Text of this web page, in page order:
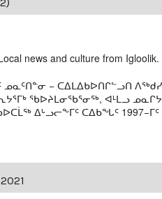
news and culture from Igloolik.
− ᑕᐃᒪᐃᑲᐅᑎᒋᓪᓗᑎ
ᖃᐅᔨᒪᓂᖃᕐᓂᖅ, ᐊᒻᒪᓗ
ᐃᒡᓗᓕᖕᒥᑦ ᑕᐃᑲᖓᑦ 1997−ᒥᑦ